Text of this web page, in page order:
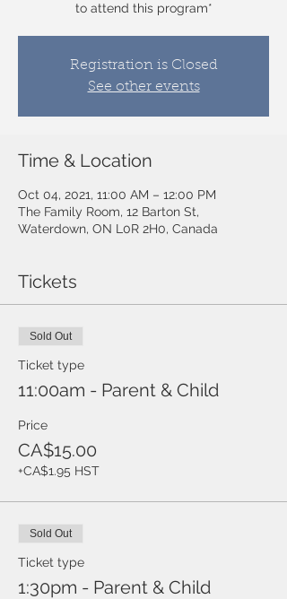
to attend this program*
Registration is Closed
See other events
Time & Location
Oct 04, 2021, 11:00 AM – 12:00 PM
The Family Room, 12 Barton St,
Waterdown, ON L0R 2H0, Canada
Tickets
Sold Out
Ticket type
11:00am - Parent & Child
Price
CA$15.00
+CA$1.95 HST
Sold Out
Ticket type
1:30pm - Parent & Child